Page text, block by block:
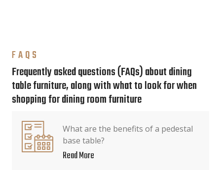
FAQS
Frequently asked questions (FAQs) about dining
table furniture, along with what to look for when
shopping for dining room furniture
What are the benefits of a pedestal
base table?
Read More